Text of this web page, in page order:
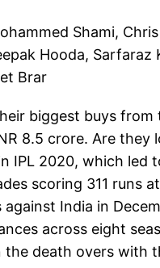
Shami,
Hooda, Sarfaraz
Brar
biggest buys
8.5 crore. Are they
IPL 2020, which led
scoring 311 runs
India in
across eight
the death overs with